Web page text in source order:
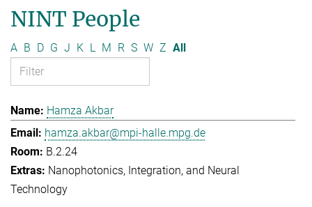
NINT People
A B D G J K L M R S W Z All
Hamza Akbar
hamza.akbar@mpi-halle.mpg.de
B.2.24
Nanophotonics, Integration, and Neural
Technology